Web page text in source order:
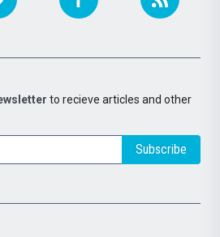
to recieve articles and other
Subscribe